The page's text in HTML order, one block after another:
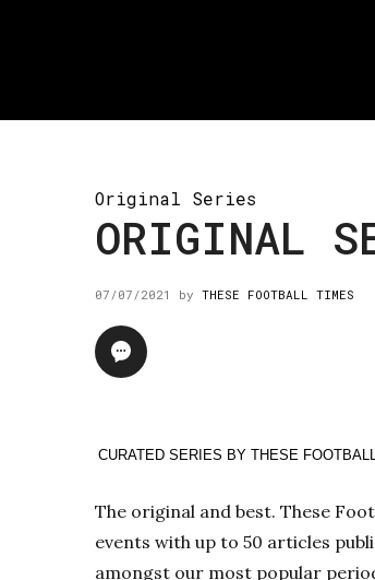
Original Series
ORIGINAL
07/07/2021 by THESE FOOTBALL TIMES
CURATED SERIES BY THESE
The original and best. These
events with up to 50 articles
amongst our most popular